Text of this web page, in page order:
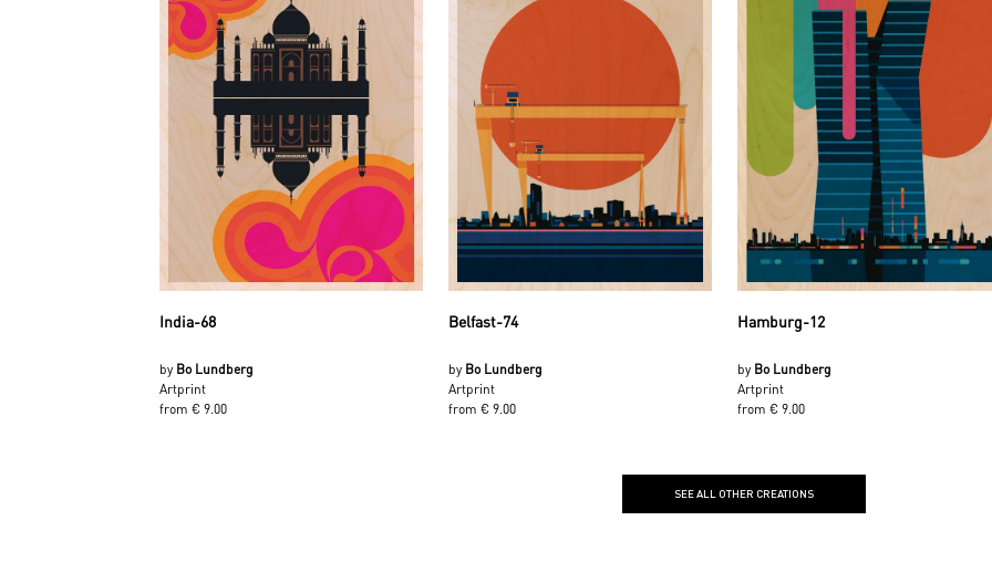
India-68
by Bo Lundberg
Artprint
from € 9.00
Belfast-74
by Bo Lundberg
Artprint
from € 9.00
Hamburg-12
by Bo Lundberg
Artprint
from € 9.00
SEE ALL OTHER CREATIONS